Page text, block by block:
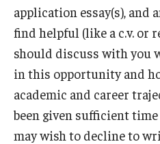
application essay(s), and
find helpful (like a c.v. or
should discuss with you
in this opportunity and
academic and career
been given sufficient
may wish to decline to